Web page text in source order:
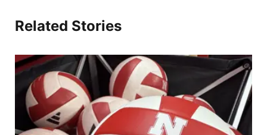
Related Stories